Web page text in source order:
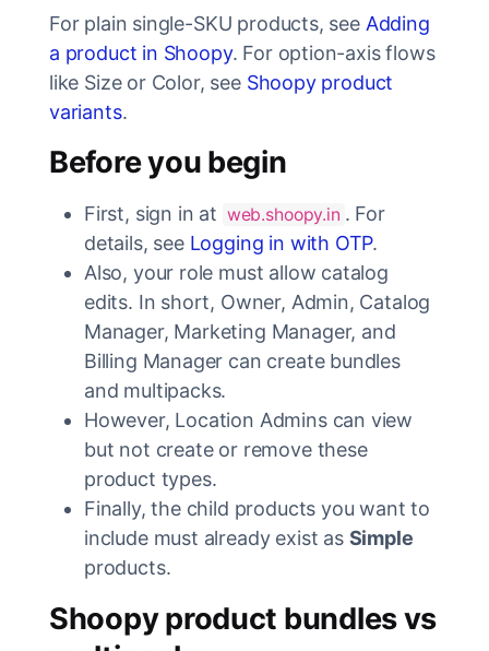
For plain single-SKU products, see Adding
a product in Shoopy. For option-axis flows
like Size or Color, see Shoopy product
variants.
Before you begin
First, sign in at web.shoopy.in . For
details, see Logging in with OTP.
Also, your role must allow catalog
edits. In short, Owner, Admin, Catalog
Manager, Marketing Manager, and
Billing Manager can create bundles
and multipacks.
However, Location Admins can view
but not create or remove these
product types.
Finally, the child products you want to
include must already exist as Simple
products.
Shoopy product bundles vs